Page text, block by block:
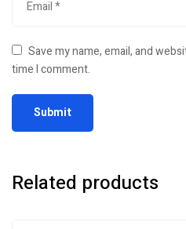
Save my name, email, and
time I comment.
Related products